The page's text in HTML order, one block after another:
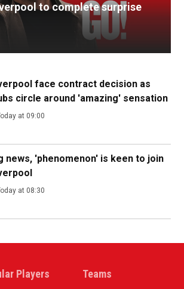
to complete surprise
face contract decision as
circle around 'amazing' sensation
at 09:00
news, 'phenomenon' is keen to join
at 08:30
Players Teams